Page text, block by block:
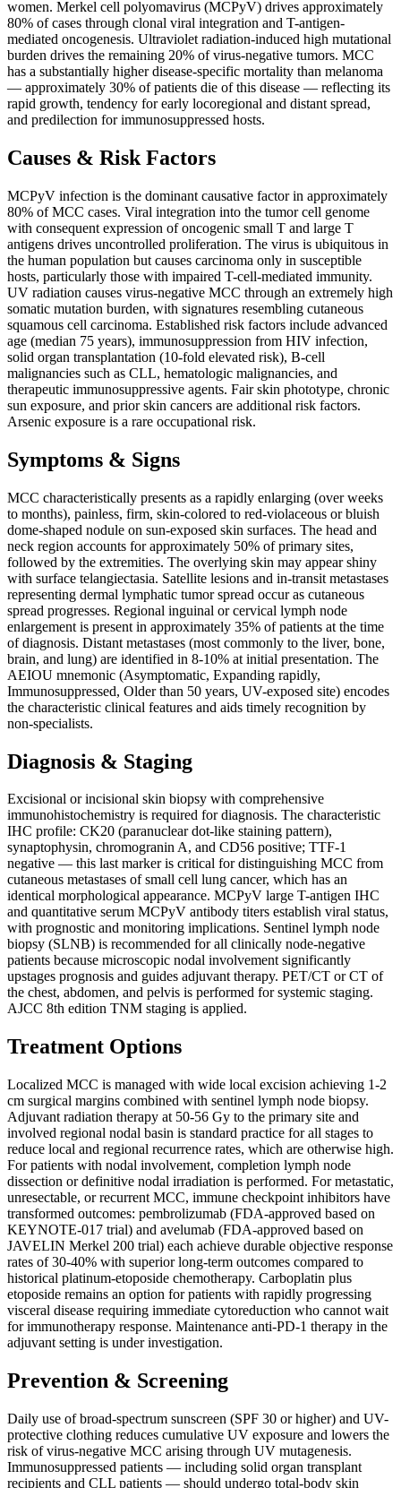
women. Merkel cell polyomavirus (MCPyV) drives approximately
80% of cases through clonal viral integration and T-antigen-
mediated oncogenesis. Ultraviolet radiation-induced high mutational
burden drives the remaining 20% of virus-negative tumors. MCC
has a substantially higher disease-specific mortality than melanoma
— approximately 30% of patients die of this disease — reflecting its
rapid growth, tendency for early locoregional and distant spread,
and predilection for immunosuppressed hosts.
Causes & Risk Factors
MCPyV infection is the dominant causative factor in approximately
80% of MCC cases. Viral integration into the tumor cell genome
with consequent expression of oncogenic small T and large T
antigens drives uncontrolled proliferation. The virus is ubiquitous in
the human population but causes carcinoma only in susceptible
hosts, particularly those with impaired T-cell-mediated immunity.
UV radiation causes virus-negative MCC through an extremely high
somatic mutation burden, with signatures resembling cutaneous
squamous cell carcinoma. Established risk factors include advanced
age (median 75 years), immunosuppression from HIV infection,
solid organ transplantation (10-fold elevated risk), B-cell
malignancies such as CLL, hematologic malignancies, and
therapeutic immunosuppressive agents. Fair skin phototype, chronic
sun exposure, and prior skin cancers are additional risk factors.
Arsenic exposure is a rare occupational risk.
Symptoms & Signs
MCC characteristically presents as a rapidly enlarging (over weeks
to months), painless, firm, skin-colored to red-violaceous or bluish
dome-shaped nodule on sun-exposed skin surfaces. The head and
neck region accounts for approximately 50% of primary sites,
followed by the extremities. The overlying skin may appear shiny
with surface telangiectasia. Satellite lesions and in-transit metastases
representing dermal lymphatic tumor spread occur as cutaneous
spread progresses. Regional inguinal or cervical lymph node
enlargement is present in approximately 35% of patients at the time
of diagnosis. Distant metastases (most commonly to the liver, bone,
brain, and lung) are identified in 8-10% at initial presentation. The
AEIOU mnemonic (Asymptomatic, Expanding rapidly,
Immunosuppressed, Older than 50 years, UV-exposed site) encodes
the characteristic clinical features and aids timely recognition by
non-specialists.
Diagnosis & Staging
Excisional or incisional skin biopsy with comprehensive
immunohistochemistry is required for diagnosis. The characteristic
IHC profile: CK20 (paranuclear dot-like staining pattern),
synaptophysin, chromogranin A, and CD56 positive; TTF-1
negative — this last marker is critical for distinguishing MCC from
cutaneous metastases of small cell lung cancer, which has an
identical morphological appearance. MCPyV large T-antigen IHC
and quantitative serum MCPyV antibody titers establish viral status,
with prognostic and monitoring implications. Sentinel lymph node
biopsy (SLNB) is recommended for all clinically node-negative
patients because microscopic nodal involvement significantly
upstages prognosis and guides adjuvant therapy. PET/CT or CT of
the chest, abdomen, and pelvis is performed for systemic staging.
AJCC 8th edition TNM staging is applied.
Treatment Options
Localized MCC is managed with wide local excision achieving 1-2
cm surgical margins combined with sentinel lymph node biopsy.
Adjuvant radiation therapy at 50-56 Gy to the primary site and
involved regional nodal basin is standard practice for all stages to
reduce local and regional recurrence rates, which are otherwise high.
For patients with nodal involvement, completion lymph node
dissection or definitive nodal irradiation is performed. For metastatic,
unresectable, or recurrent MCC, immune checkpoint inhibitors have
transformed outcomes: pembrolizumab (FDA-approved based on
KEYNOTE-017 trial) and avelumab (FDA-approved based on
JAVELIN Merkel 200 trial) each achieve durable objective response
rates of 30-40% with superior long-term outcomes compared to
historical platinum-etoposide chemotherapy. Carboplatin plus
etoposide remains an option for patients with rapidly progressing
visceral disease requiring immediate cytoreduction who cannot wait
for immunotherapy response. Maintenance anti-PD-1 therapy in the
adjuvant setting is under investigation.
Prevention & Screening
Daily use of broad-spectrum sunscreen (SPF 30 or higher) and UV-
protective clothing reduces cumulative UV exposure and lowers the
risk of virus-negative MCC arising through UV mutagenesis.
Immunosuppressed patients — including solid organ transplant
recipients and CLL patients — should undergo total-body skin